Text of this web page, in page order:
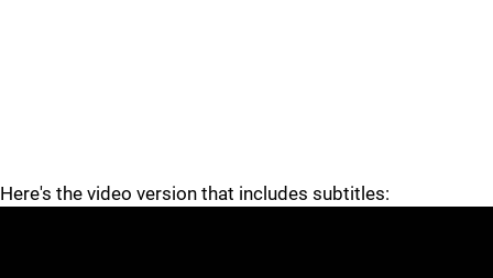
Here's the video version that includes subtitles: